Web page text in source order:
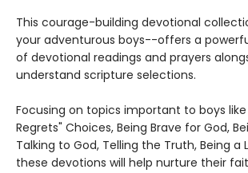
This courage-building devotional
your adventurous boys--offers a
of devotional readings and prayers
understand scripture selections.
Focusing on topics important to boys like
Regrets" Choices, Being Brave for God,
Talking to God, Telling the Truth, Being a
these devotions will help nurture their